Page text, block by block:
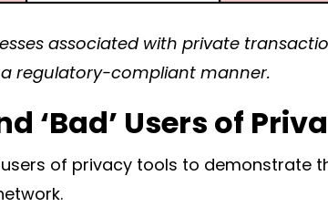
associated with private
regulatory-compliant manner.
‘Bad’ Users of
of privacy tools to demonstrate